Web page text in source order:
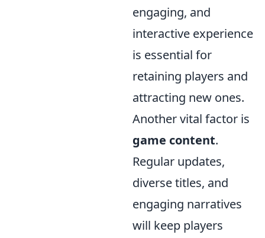
engaging, and
interactive experience
is essential for
retaining players and
attracting new ones.
Another vital factor is
game content.
Regular updates,
diverse titles, and
engaging narratives
will keep players